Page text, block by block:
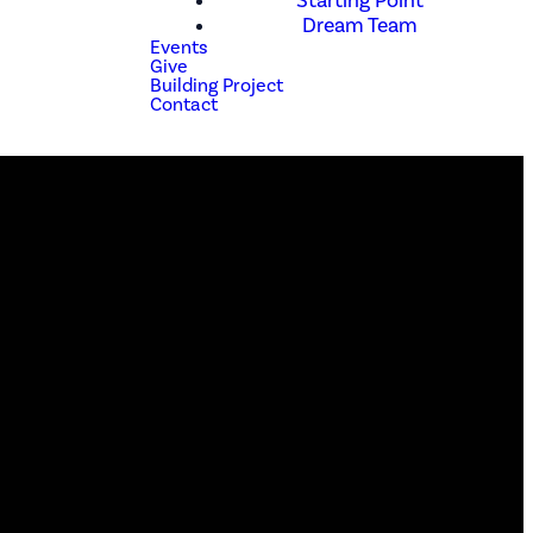
Dream Team
Events
Give
Building Project
Contact